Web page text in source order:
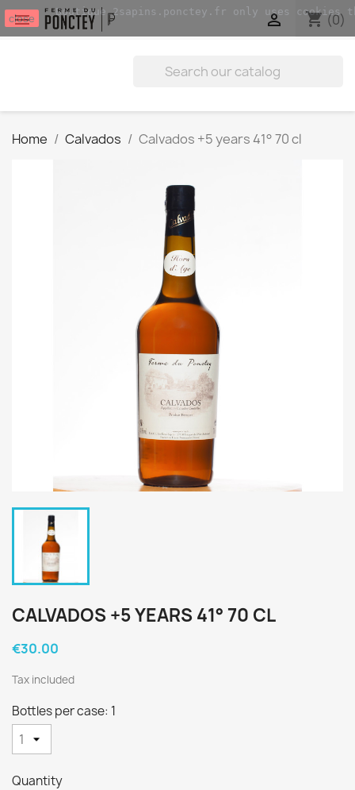
close
Boutique.2sapins.ponctey.fr only uses
 shopping_cart(0)

Home Calvados Calvados +5 years 41° 70 cl
CALVADOS +5 YEARS 41° 70 CL
€30.00
Tax included
Bottles per case: 1
Quantity